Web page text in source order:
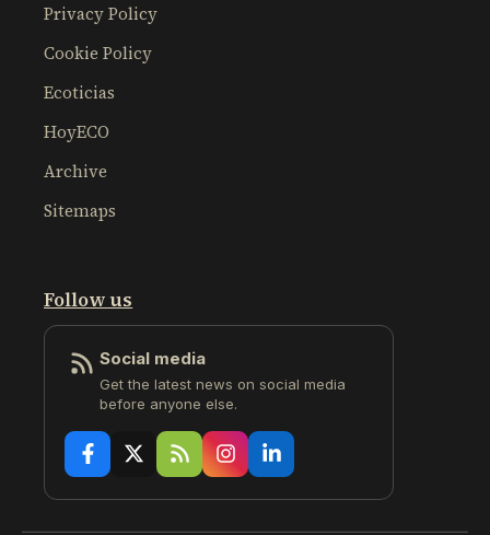
Privacy Policy
Cookie Policy
Ecoticias
HoyECO
Archive
Sitemaps
Follow us
Social media
Get the latest news on social media
before anyone else.